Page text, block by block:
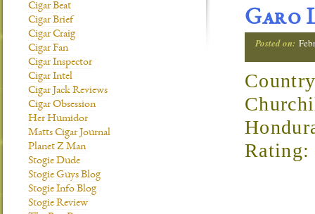
Garo
Posted on:
Rating:
Cigar Beat
Cigar Brief
Cigar Craig
Cigar Fan
Cigar Inspector
Cigar Intel
Cigar Jack Reviews
Cigar Obsession
Her Humidor
Matts Cigar Journal
Planet Z Man
Stogie Dude
Stogie Guys Blog
Stogie Info Blog
Stogie Review